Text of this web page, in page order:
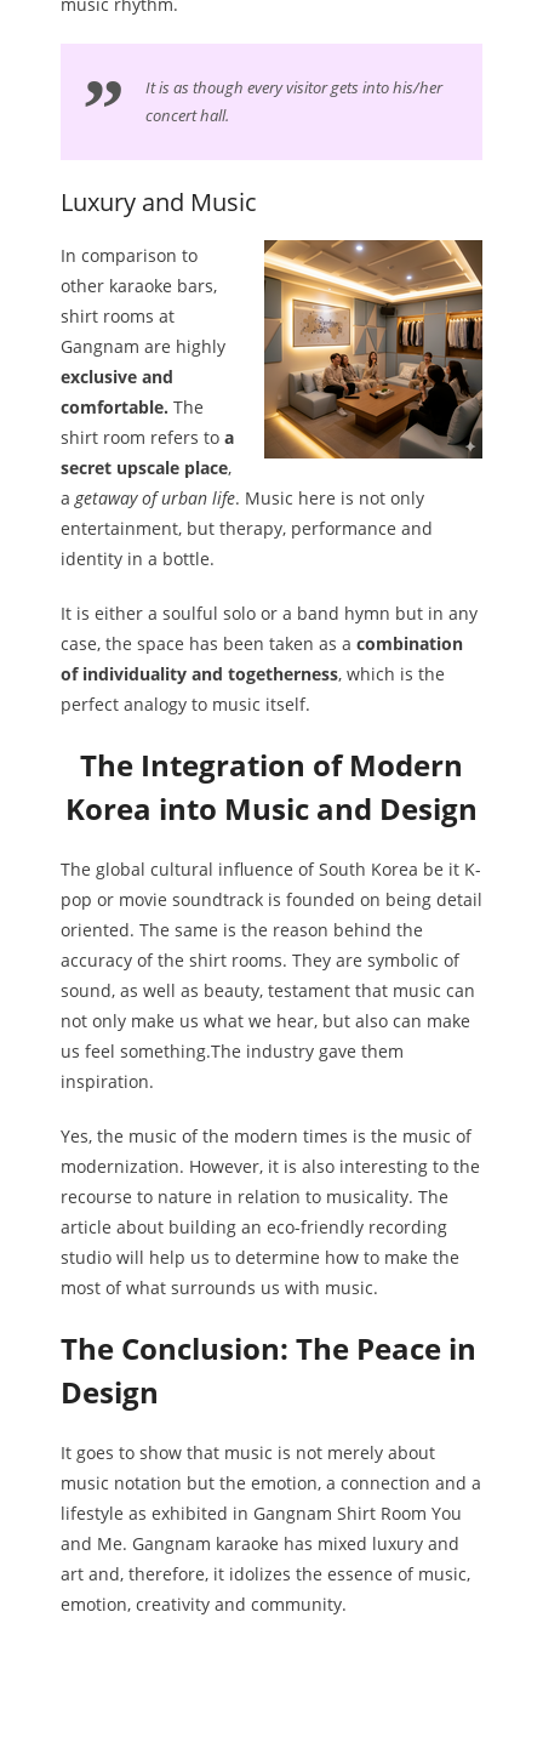
It is as though every visitor gets into his/her
concert hall.
Luxury and Music
In comparison to
other karaoke bars,
shirt rooms at
Gangnam are highly
exclusive and
comfortable. The
shirt room refers to a
secret upscale place,
agetaway of urban life. Music here is not only
entertainment, but therapy, performance and
identity in a bottle.
It is either a soulful solo or a band hymn but in any
case, the space has been taken as a combination
of individuality and togetherness, which is the
perfect analogy to music itself.
The Integration of Modern
Korea into Music and Design
The global cultural influence of South Korea be it K-
pop or movie soundtrack is founded on being detail
oriented. The same is the reason behind the
accuracy of the shirt rooms. They are symbolic of
sound, as well as beauty, testament that music can
not only make us what we hear, but also can make
us feel something.The industry gave them
inspiration.
Yes, the music of the modern times is the music of
modernization. However, it is also interesting to the
recourse to nature in relation to musicality. The
article about building an eco-friendly recording
studio will help us to determine how to make the
most of what surrounds us with music.
The Conclusion: The Peace in
Design
It goes to show that music is not merely about
music notation but the emotion, a connection and a
lifestyle as exhibited in Gangnam Shirt Room You
and Me. Gangnam karaoke has mixed luxury and
art and, therefore, it idolizes the essence of music,
emotion, creativity and community.